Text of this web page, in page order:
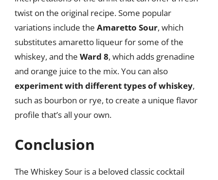
twist on the original recipe. Some popular
variations include the Amaretto Sour, which
substitutes amaretto liqueur for some of the
whiskey, and the Ward 8, which adds grenadine
and orange juice to the mix. You can also
experiment with different types of whiskey,
such as bourbon or rye, to create a unique flavor
profile that’s all your own.
Conclusion
The Whiskey Sour is a beloved classic cocktail